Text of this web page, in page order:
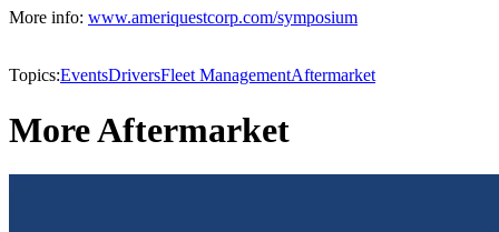
More info: www.ameriquestcorp.com/symposium
Topics:EventsDriversFleet ManagementAftermarket
More Aftermarket